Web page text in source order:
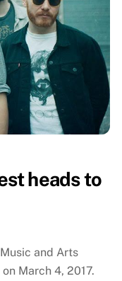
heads to
and Arts
March 4, 2017.